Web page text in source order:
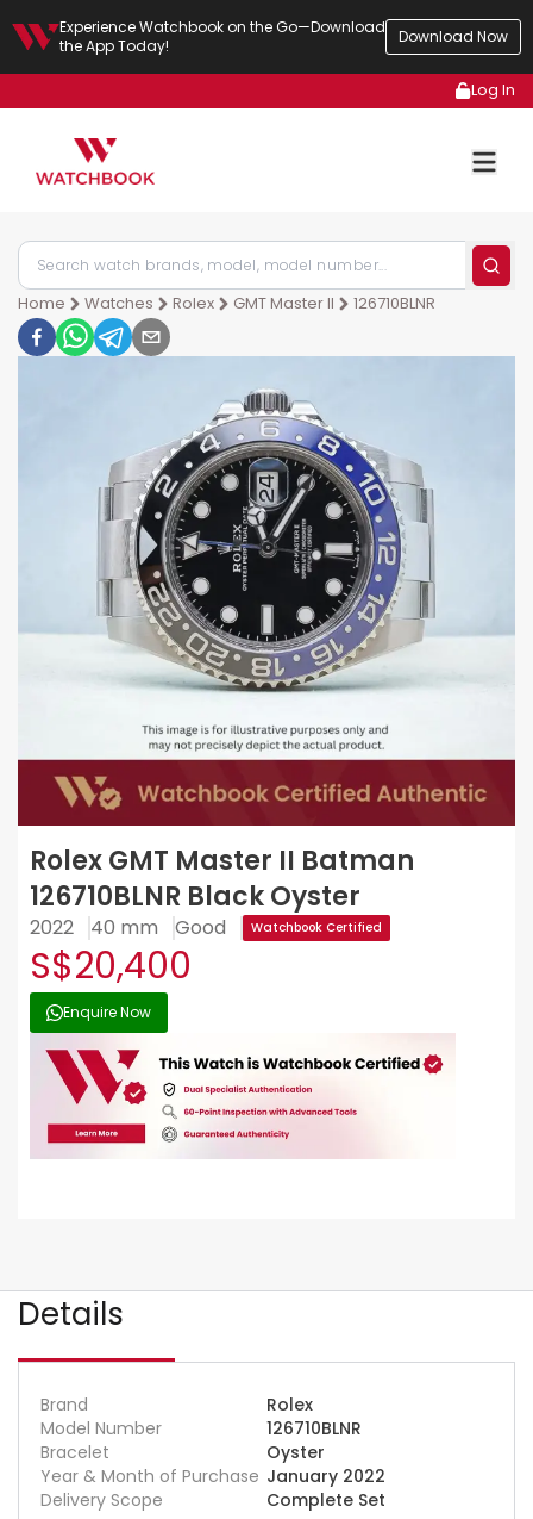
Experience Watchbook on the Go—Download
the App Today!
Download Now
Log In
Home Watches Rolex GMT Master II 126710BLNR
Rolex GMT Master II Batman
126710BLNR Black Oyster
2022 40 mm Good Watchbook Certified
S$20,400
Enquire Now
Details
Brand
Rolex
Model Number
126710BLNR
Bracelet
Oyster
Year & Month of Purchase January 2022
Delivery Scope
Complete Set